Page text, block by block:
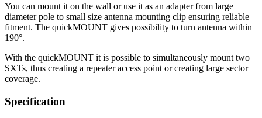
You can mount it on the wall or use it as an adapter from large
diameter pole to small size antenna mounting clip ensuring reliable
fitment. The quickMOUNT gives possibility to turn antenna within
190°.
With the quickMOUNT it is possible to simultaneously mount two
SXTs, thus creating a repeater access point or creating large sector
coverage.
Specification